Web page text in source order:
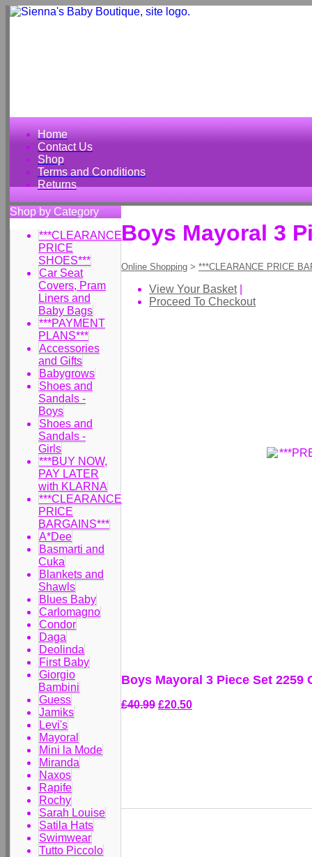
Home
Contact Us
Shop
Terms and Conditions
Returns
Shop by Category
***CLEARANCE
PRICE
SHOES***
Car Seat
Covers, Pram
Liners and
Baby Bags
***PAYMENT
PLANS***
Accessories
and Gifts
Babygrows
Shoes and
Sandals -
Boys
Shoes and
Sandals -
Girls
***BUY NOW,
PAY LATER
with KLARNA
***CLEARANCE
PRICE
BARGAINS***
A*Dee
Basmarti and
Cuka
Blankets and
Shawls
Blues Baby
Carlomagno
Condor
Daga
Deolinda
First Baby
Giorgio
Bambini
Guess
Jamiks
Levi's
Mayoral
Mini la Mode
Miranda
Naxos
Rapife
Rochy
Sarah Louise
Satila Hats
Swimwear
Tutto Piccolo
Boys Mayoral 3
Online Shopping > ***CLEARANCE PRICE
View Your Basket|
Proceed To Checkout
Boys Mayoral 3 Piece Set 2259
£40.99 £20.50